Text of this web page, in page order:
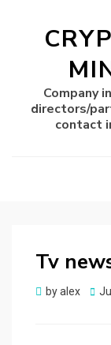
Company
directors/
contact
Tv
byalex